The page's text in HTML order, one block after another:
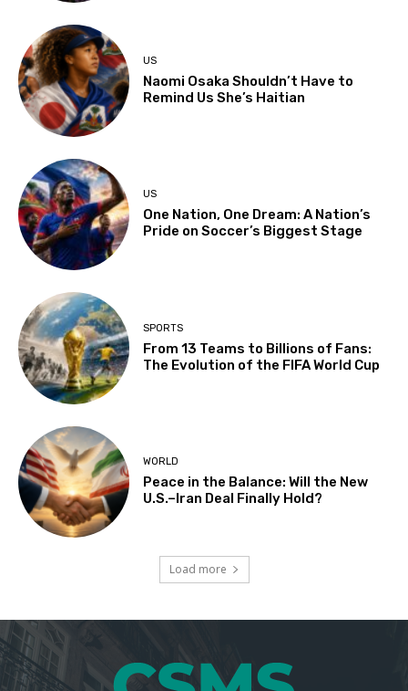
US
Naomi Osaka Shouldn’t Have to
Remind Us She’s Haitian
US
One Nation, One Dream: A Nation’s
Pride on Soccer’s Biggest Stage
SPORTS
From 13 Teams to Billions of Fans:
The Evolution of the FIFA World Cup
WORLD
Peace in the Balance: Will the New
U.S.–Iran Deal Finally Hold?
Load more